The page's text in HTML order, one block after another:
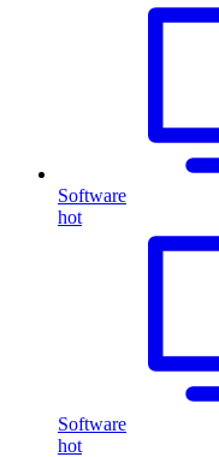
Software
hot
Software
hot